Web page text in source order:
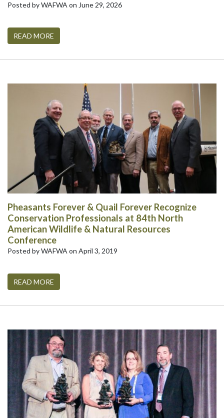
Posted by WAFWA on June 29, 2026
READ MORE
Pheasants Forever & Quail Forever Recognize
Conservation Professionals at 84th North
American Wildlife & Natural Resources
Conference
Posted by WAFWA on April 3, 2019
READ MORE